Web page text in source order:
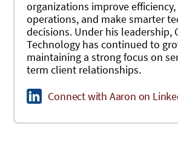
organizations improve
operations, and make smarter
decisions. Under his leadership,
Technology has continued to
maintaining a strong focus on
term client relationships.
Connect with Aaron on